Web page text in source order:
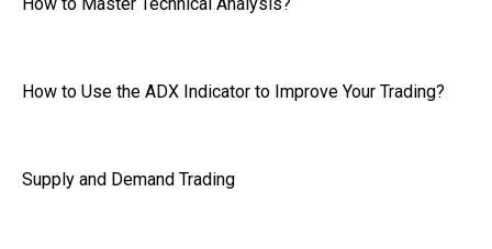
How to Use the ADX Indicator to Improve Your Trading?
Supply and Demand Trading